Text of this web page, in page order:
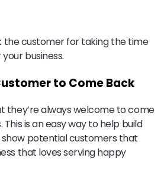
the customer for taking the time
business.
to Come Back
they’re always welcome to come
is an easy way to help build
potential customers that
that loves serving happy